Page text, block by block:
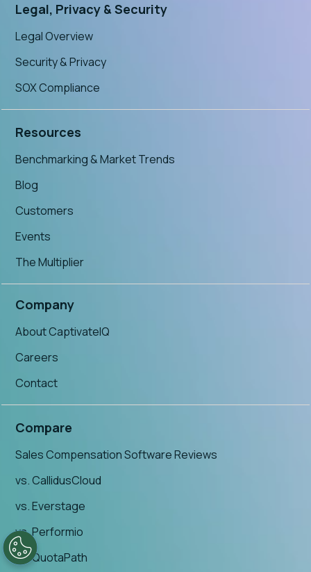
Legal, Privacy & Security
Legal Overview
Security & Privacy
SOX Compliance
Resources
Benchmarking & Market Trends
Blog
Customers
Events
The Multiplier
Company
About CaptivateIQ
Careers
Contact
Compare
Sales Compensation Software Reviews
vs. CallidusCloud
vs. Everstage
vs. Performio
vs. QuotaPath